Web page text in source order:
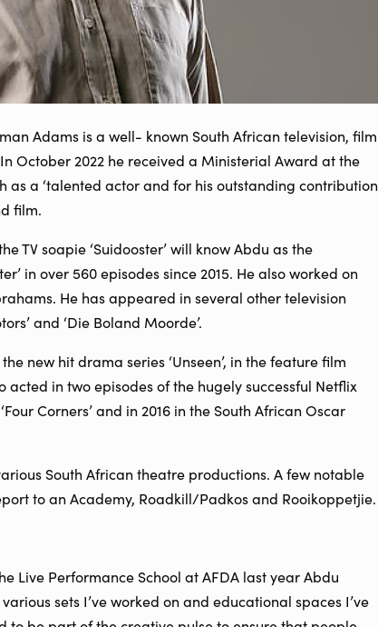
Adams is a well- known South African television, film
October 2022 he received a Ministerial Award at the
a ‘talented actor and for his outstanding contribution
film.
TV soapie ‘Suidooster’ will know Abdu as the
in over 560 episodes since 2015. He also worked on
He has appeared in several other television
and ‘Die Boland Moorde’.
new hit drama series ‘Unseen’, in the feature film
acted in two episodes of the hugely successful Netflix
Corners’ and in 2016 in the South African Oscar
South African theatre productions. A few notable
to an Academy, Roadkill/Padkos and Rooikoppetjie.
Live Performance School at AFDA last year Abdu
sets I’ve worked on and educational spaces I’ve